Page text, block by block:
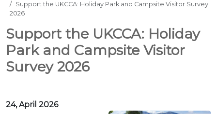
Support the UKCCA: Holiday Park and Campsite Visitor Survey
2026
Support the UKCCA: Holiday
Park and Campsite Visitor
Survey 2026
24, April 2026